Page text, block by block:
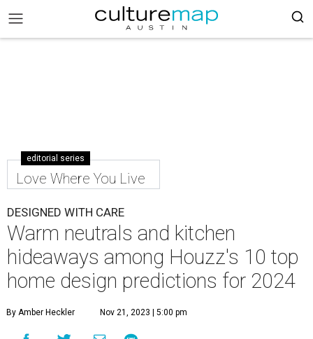
editorial series
Love Where You Live
DESIGNED WITH CARE
Warm neutrals and kitchen
hideaways among Houzz's 10 top
home design predictions for 2024
By Amber Heckler Nov 21, 2023 | 5:00 pm